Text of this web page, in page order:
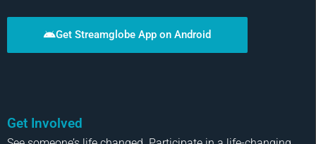
Get Streamglobe App on Android
Get Involved